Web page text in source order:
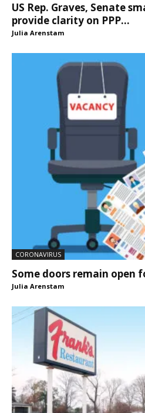
US Rep. Graves, Senate
provide clarity on PPP...
Julia Arenstam
CORONAVIRUS
Some doors remain open
Julia Arenstam